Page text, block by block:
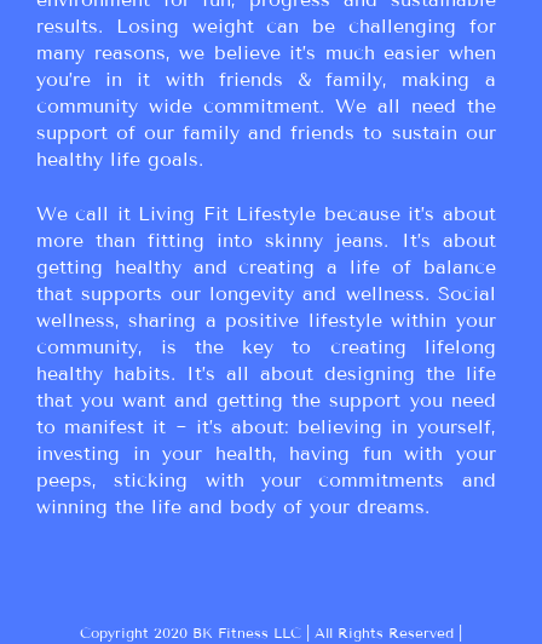
results. Losing weight can be challenging for
many reasons, we believe it’s much easier when
you’re in it with friends & family, making a
community wide commitment. We all need the
support of our family and friends to sustain our
healthy life goals.
We call it Living Fit Lifestyle because it’s about
more than fitting into skinny jeans. It’s about
getting healthy and creating a life of balance
that supports our longevity and wellness. Social
wellness, sharing a positive lifestyle within your
community, is the key to creating lifelong
healthy habits. It’s all about designing the life
that you want and getting the support you need
to manifest it ~ it’s about: believing in yourself,
investing in your health, having fun with your
peeps, sticking with your commitments and
winning the life and body of your dreams.
Copyright 2020 BK Fitness LLC | All Rights Reserved |